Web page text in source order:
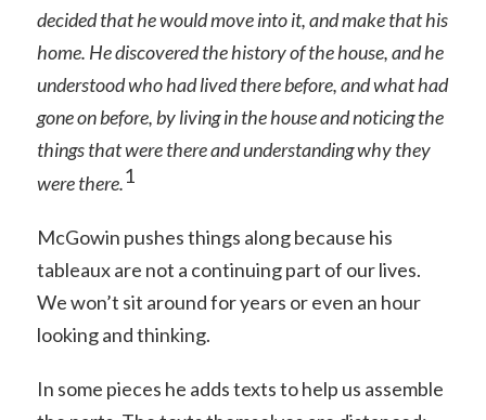
decided that he would move into it, and make that his
home. He discovered the history of the house, and he
understood who had lived there before, and what had
gone on before, by living in the house and noticing the
things that were there and understanding why they
were there.1
McGowin pushes things along because his
tableaux are not a continuing part of our lives.
We won’t sit around for years or even an hour
looking and thinking.
In some pieces he adds texts to help us assemble